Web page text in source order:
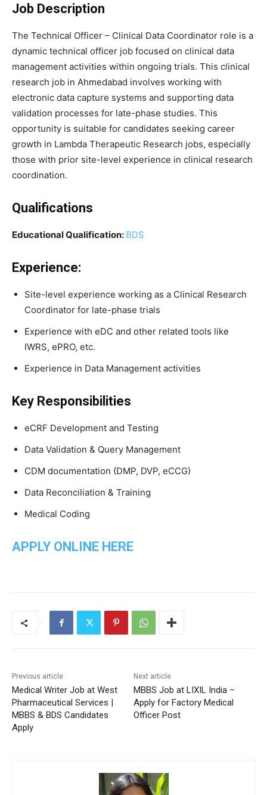
Job Description
The Technical Officer – Clinical Data Coordinator role is a
dynamic technical officer job focused on clinical data
management activities within ongoing trials. This clinical
research job in Ahmedabad involves working with
electronic data capture systems and supporting data
validation processes for late-phase studies. This
opportunity is suitable for candidates seeking career
growth in Lambda Therapeutic Research jobs, especially
those with prior site-level experience in clinical research
coordination.
Qualifications
Educational Qualification: BDS
Experience:
Site-level experience working as a Clinical Research
Coordinator for late-phase trials
Experience with eDC and other related tools like
IWRS, ePRO, etc.
Experience in Data Management activities
Key Responsibilities
eCRF Development and Testing
Data Validation & Query Management
CDM documentation (DMP, DVP, eCCG)
Data Reconciliation & Training
Medical Coding
APPLY ONLINE HERE
Previous article
Medical Writer Job at West
Pharmaceutical Services |
MBBS & BDS Candidates
Apply
Next article
MBBS Job at LIXIL India –
Apply for Factory Medical
Officer Post